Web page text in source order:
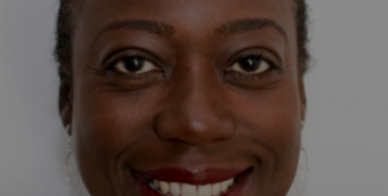
leading strategy for brand integration.
and media network Little Dot Studios (an
development for its specialist consumer brand
of brand strategy, Lillian will be responsible for
leading the business strategy for one of the
also includes overseeing new business development